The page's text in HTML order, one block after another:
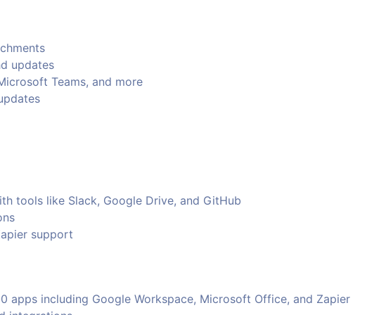
updates
Teams, and more
tools like Slack, Google Drive, and GitHub
support
apps including Google Workspace, Microsoft Office, and Zapier